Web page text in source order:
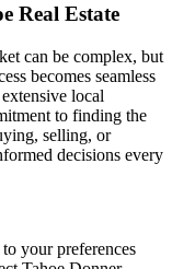
Real Estate
can be complex, but
becomes seamless
local
to finding the
selling, or
decisions every
your preferences